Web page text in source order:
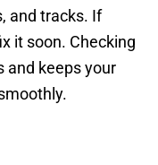
and tracks. If
it soon. Checking
and keeps your